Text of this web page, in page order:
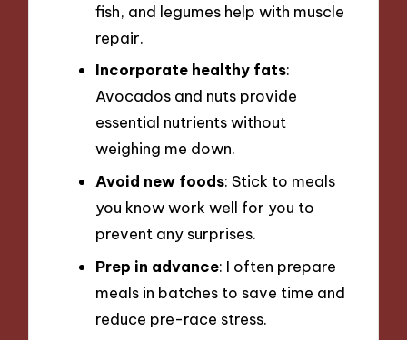
fish, and legumes help with muscle
repair.
Incorporate healthy fats:
Avocados and nuts provide
essential nutrients without
weighing me down.
Avoid new foods: Stick to meals
you know work well for you to
prevent any surprises.
Prep in advance: I often prepare
meals in batches to save time and
reduce pre-race stress.